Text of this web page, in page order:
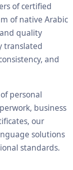
of certified
of native Arabic
quality
translated
and
personal
business
our
solutions
standards.